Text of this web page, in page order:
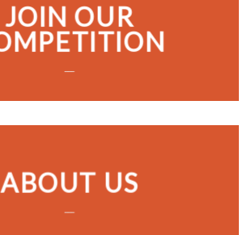
JOIN OUR
ABOUT US